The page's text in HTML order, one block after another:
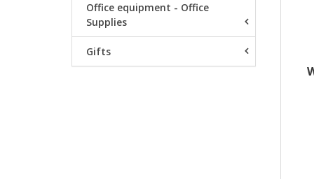
Office equipment - Office
Supplies
Gifts